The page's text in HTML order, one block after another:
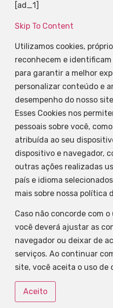
[ad_1]
Skip To Content
Utilizamos cookies,
reconhecem e
para garantir a melhor
personalizar conteúdo e
desempenho do nosso
Esses Cookies nos
pessoais sobre você,
atribuída ao seu
dispositivo e navegador,
outras ações realizadas
país e idioma
mais sobre nossa política
Caso não concorde com
você deverá ajustar as
navegador ou deixar de
serviços. Ao continuar
site, você aceita o uso de
Aceito